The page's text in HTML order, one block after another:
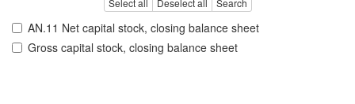
Select all Deselect all Search
AN.11 Net capital stock, closing balance sheet
Gross capital stock, closing balance sheet